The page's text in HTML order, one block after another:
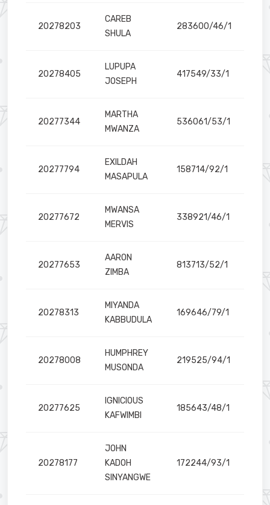
is located
20278203
CAREB
SHULA
283600/46/1
20278405
LUPUPA
JOSEPH
417549/33/1
20277344
MARTHA
MWANZA
536061/53/1
20277794
EXILDAH
MASAPULA
158714/92/1
20277672
MWANSA
MERVIS
338921/46/1
20277653
AARON
ZIMBA
813713/52/1
20278313
MIYANDA
KABBUDULA
169646/79/1
20278008
HUMPHREY
MUSONDA
219525/94/1
20277625
IGNICIOUS
KAFWIMBI
185643/48/1
20278177
JOHN
KADOH
SINYANGWE
172244/93/1